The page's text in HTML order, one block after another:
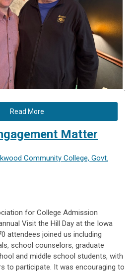
Read More
Matter
Community College, Govt.
for College Admission
Visit the Hill Day at the Iowa
attendees joined us including
school counselors, graduate
and middle school students, with
to participate. It was encouraging to